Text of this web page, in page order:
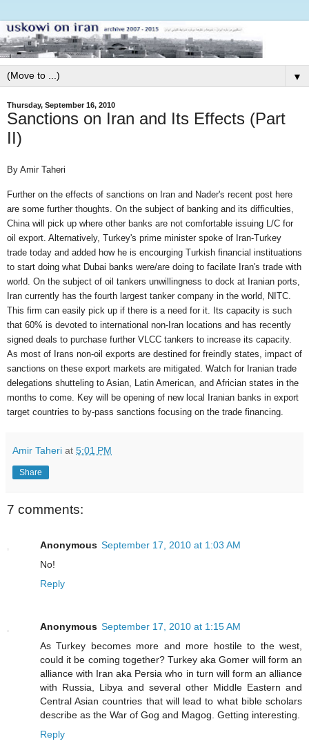
▼
Thursday, September 16, 2010
Sanctions on Iran and Its Effects (Part
II)
By Amir Taheri
Further on the effects of sanctions on Iran and Nader's recent post here
are some further thoughts. On the subject of banking and its difficulties,
China will pick up where other banks are not comfortable issuing L/C for
oil export. Alternatively, Turkey's prime minister spoke of Iran-Turkey
trade today and added how he is encourging Turkish financial instituations
to start doing what Dubai banks were/are doing to facilate Iran's trade with
world. On the subject of oil tankers unwillingness to dock at Iranian ports,
Iran currently has the fourth largest tanker company in the world, NITC.
This firm can easily pick up if there is a need for it. Its capacity is such
that 60% is devoted to international non-Iran locations and has recently
signed deals to purchase further VLCC tankers to increase its capacity.
As most of Irans non-oil exports are destined for freindly states, impact of
sanctions on these export markets are mitigated. Watch for Iranian trade
delegations shutteling to Asian, Latin American, and Africian states in the
months to come. Key will be opening of new local Iranian banks in export
target countries to by-pass sanctions focusing on the trade financing.
Amir Taheri at 5:01 PM
Share
7 comments:
Anonymous September 17, 2010 at 1:03 AM
No!
Reply
Anonymous September 17, 2010 at 1:15 AM
As Turkey becomes more and more hostile to the west,
could it be coming together? Turkey aka Gomer will form an
alliance with Iran aka Persia who in turn will form an alliance
with Russia, Libya and several other Middle Eastern and
Central Asian countries that will lead to what bible scholars
describe as the War of Gog and Magog. Getting interesting.
Reply